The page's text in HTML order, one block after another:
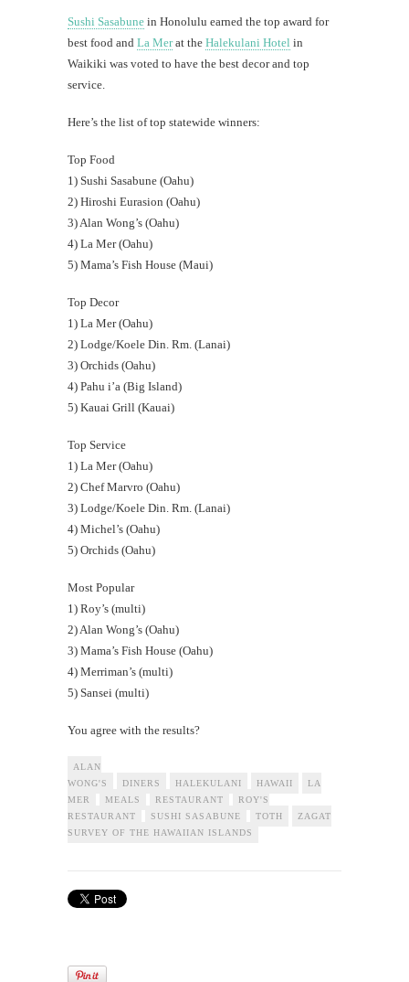
Sushi Sasabune in Honolulu earned the top award for
best food and La Merat the Halekulani Hotel in
Waikiki was voted to have the best decor and top
service.
Here’s the list of top statewide winners:
Top Food
1) Sushi Sasabune (Oahu)
2) Hiroshi Eurasion (Oahu)
3) Alan Wong’s (Oahu)
4) La Mer (Oahu)
5) Mama’s Fish House (Maui)
Top Decor
1) La Mer (Oahu)
2) Lodge/Koele Din. Rm. (Lanai)
3) Orchids (Oahu)
4) Pahu i’a (Big Island)
5) Kauai Grill (Kauai)
Top Service
1) La Mer (Oahu)
2) Chef Marvro (Oahu)
3) Lodge/Koele Din. Rm. (Lanai)
4) Michel’s (Oahu)
5) Orchids (Oahu)
Most Popular
1) Roy’s (multi)
2) Alan Wong’s (Oahu)
3) Mama’s Fish House (Oahu)
4) Merriman’s (multi)
5) Sansei (multi)
You agree with the results?
ALAN
WONG'S
DINERS HALEKULANI HAWAII
LA
MER
MEALS RESTAURANT
ROY'S
RESTAURANT
SUSHI SASABUNE TOTH
ZAGAT
SURVEY OF THE HAWAIIAN ISLANDS